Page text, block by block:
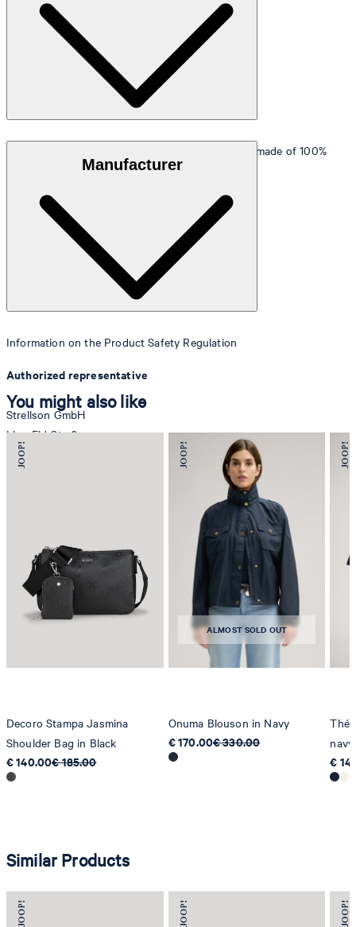
: Vegan leather with a shiny finish made of 100%
: 100% cotton
Manufacturer
Information on the Product Safety Regulation
Authorized representative
Strellson GmbH
Line-Eid-Str. 6
78467 Konstanz
Germany
Strellson AG
Sonnenwiesenstrasse 21
8280 Kreuzlingen
You might also like
Decoro Stampa Jasmina
Shoulder Bag in Black
€ 140.00€ 185.00
ALMOST SOLD OUT
Onuma Blouson in Navy
€ 170.00€ 330.00
navy
€
Similar Products